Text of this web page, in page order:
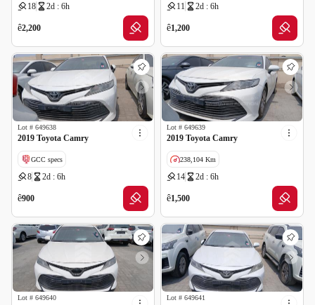
18 2d : 6h
ê2,200
11 2d : 6h
ê1,200
Lot # 649638
2019 Toyota Camry
GCC specs
8 2d : 6h
ê900
Lot # 649639
2019 Toyota Camry
238,104 Km
14 2d : 6h
ê1,500
Lot # 649640 Lot # 649641